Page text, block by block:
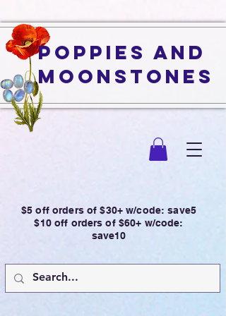
Poppies and
Moonstones
$5 off orders of $30+ w/code: save5
$10 off orders of $60+ w/code:
save10